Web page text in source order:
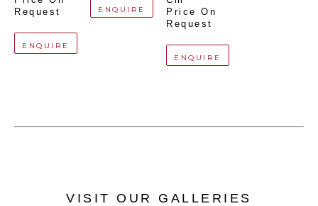
Request
ENQUIRE
ENQUIRE
Price On
Request
ENQUIRE
VISIT OUR GALLERIES